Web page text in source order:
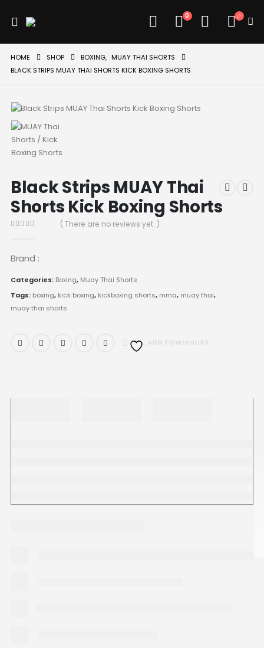
0
HOME SHOP BOXING, MUAY THAI SHORTS
BLACK STRIPS MUAY THAI SHORTS KICK BOXING SHORTS
Black Strips MUAY Thai
Shorts Kick Boxing Shorts
( There are no reviews yet. )
Brand :
Categories: Boxing, Muay Thai Shorts
Tags: boxing, kick boxing, kickboxing shorts, mma, muay thai,
muay thai shorts